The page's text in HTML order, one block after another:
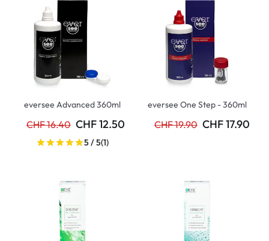
eversee Advanced 360ml
CHF 16.40 CHF 12.50
5 / 5(1)
eversee One Step - 360ml
CHF 19.90 CHF 17.90